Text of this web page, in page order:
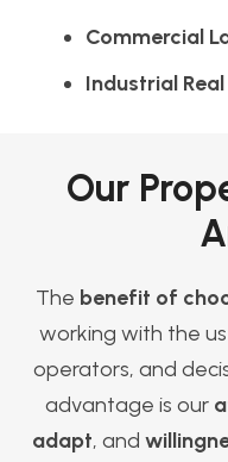
Commercial
Industrial
Our
The benefit of
working with the
operators, and
advantage is our
adapt, and